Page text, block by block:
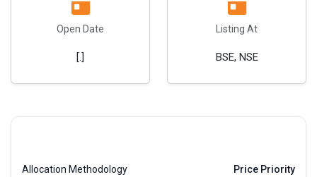
Open Date
[.]
Listing At
BSE, NSE
Allocation Methodology Price Priority